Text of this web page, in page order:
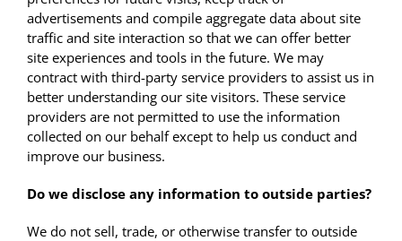
advertisements and compile aggregate data about site
traffic and site interaction so that we can offer better
site experiences and tools in the future. We may
contract with third-party service providers to assist us in
better understanding our site visitors. These service
providers are not permitted to use the information
collected on our behalf except to help us conduct and
improve our business.
Do we disclose any information to outside parties?
We do not sell, trade, or otherwise transfer to outside